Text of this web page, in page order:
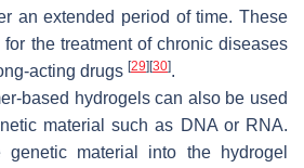
an extended period of time. These
the treatment of chronic diseases
acting drugs [29] [30].
based hydrogels can also be used
material such as DNA or RNA.
genetic material into the hydrogel